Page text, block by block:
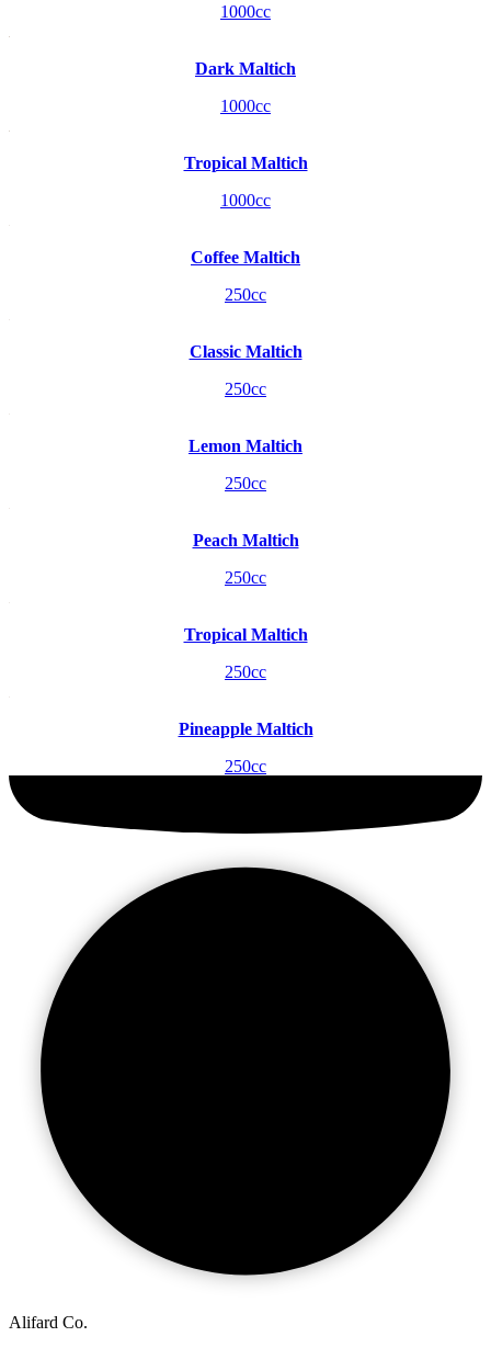
1000cc
Dark Maltich
1000cc
Tropical Maltich
1000cc
Coffee Maltich
250cc
Classic Maltich
250cc
Lemon Maltich
250cc
Peach Maltich
250cc
Tropical Maltich
250cc
Pineapple Maltich
250cc
Alifard Co.